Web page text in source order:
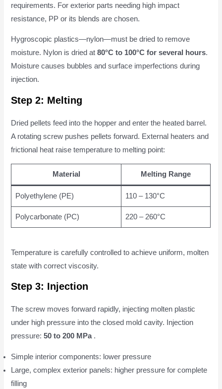
requirements. For exterior parts needing high impact
resistance, PP or its blends are chosen.
Hygroscopic plastics—nylon—must be dried to remove
moisture. Nylon is dried at80°C to 100°C for several hours.
Moisture causes bubbles and surface imperfections during
injection.
Step 2: Melting
Dried pellets feed into the hopper and enter the heated barrel.
A rotating screw pushes pellets forward. External heaters and
frictional heat raise temperature to melting point:
Material Melting Range
Polyethylene (PE) 110 – 130°C
Polycarbonate (PC) 220 – 260°C
Temperature is carefully controlled to achieve uniform, molten
state with correct viscosity.
Step 3: Injection
The screw moves forward rapidly, injecting molten plastic
under high pressure into the closed mold cavity. Injection
pressure:50 to 200 MPa.
Simple interior components: lower pressure
Large, complex exterior panels: higher pressure for complete
filling